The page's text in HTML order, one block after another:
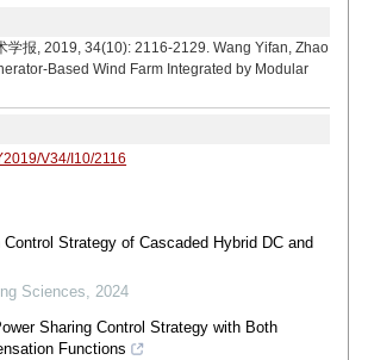
学报, 2019, 34(10): 2116-2129. Wang Yifan, Zhao
Based Wind Farm Integrated by Modular
V34/I10/2116
Strategy of Cascaded Hybrid DC and
Sciences,2024
Sharing Control Strategy with Both
Functions